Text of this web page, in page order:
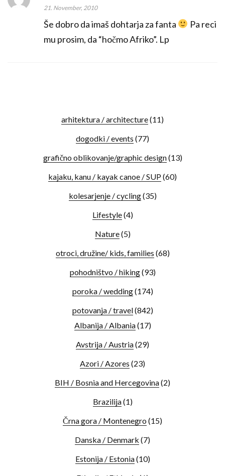
21. November, 2010
Še dobro da imaš dohtarja za fanta
Pa reci
mu prosim, da “hočmo Afriko”. Lp
arhitektura / architecture(11)
dogodki / events (77)
grafično oblikovanje/graphic design(13)
kajaku, kanu / kayak canoe / SUP(60)
kolesarjenje / cycling(35)
Lifestyle(4)
Nature(5)
otroci, družine/ kids, families (68)
pohodništvo / hiking(93)
poroka / wedding(174)
potovanja / travel(842)
Albanija / Albania(17)
Avstrija / Austria(29)
Azori / Azores (23)
BIH / Bosnia and Hercegovina(2)
Brazilija(1)
Črna gora / Montenegro (15)
Danska / Denmark (7)
Estonija / Estonia(10)